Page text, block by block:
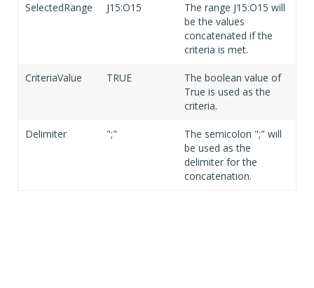
SelectedRange J15:O15
The range J15:O15 will
be the values
concatenated if the
criteria is met.
CriteriaValue TRUE
The boolean value of
True is used as the
criteria.
Delimiter ";"
The semicolon ";" will
be used as the
delimiter for the
concatenation.